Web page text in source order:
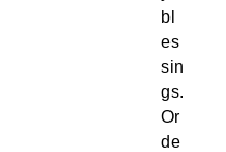
bl
es
sin
gs.
Or
de